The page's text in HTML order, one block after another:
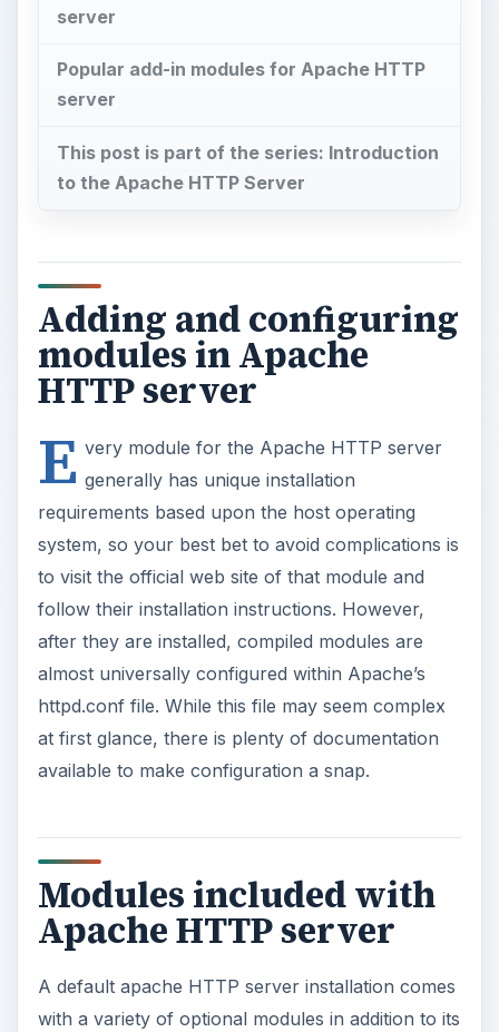
server
Popular add-in modules for Apache HTTP
server
This post is part of the series: Introduction
to the Apache HTTP Server
Adding and configuring
modules in Apache
HTTP server
E very module for the Apache HTTP server
generally has unique installation
requirements based upon the host operating
system, so your best bet to avoid complications is
to visit the official web site of that module and
follow their installation instructions. However,
after they are installed, compiled modules are
almost universally configured within Apache’s
httpd.conf file. While this file may seem complex
at first glance, there is plenty of documentation
available to make configuration a snap.
Modules included with
Apache HTTP server
A default apache HTTP server installation comes
with a variety of optional modules in addition to its